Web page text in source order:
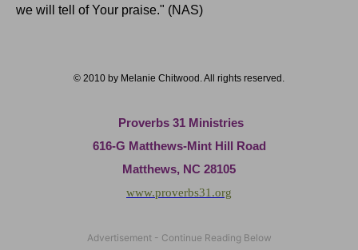
we will tell of Your praise." (NAS)
© 2010 by Melanie Chitwood. All rights reserved.
Proverbs 31 Ministries
616-G Matthews-Mint Hill Road
Matthews, NC 28105
www.proverbs31.org